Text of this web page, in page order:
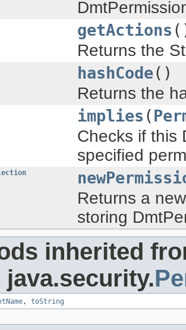
getActions
Returns the
hashCode()
Returns the
implies (
Checks if this
specified
Returns a
storing
inherited
java.security.
, toString